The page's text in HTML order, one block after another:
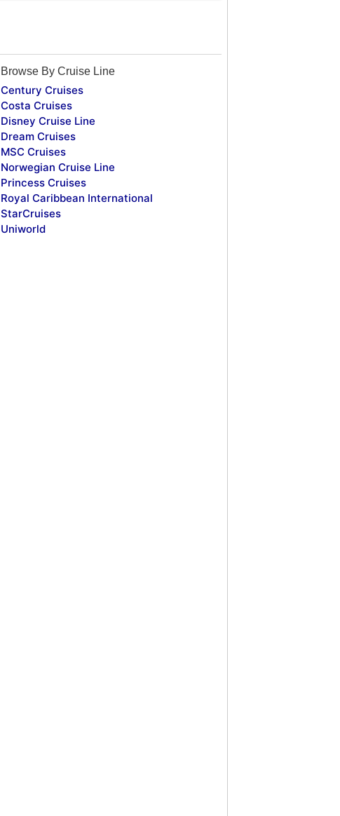
Browse By Cruise Line
Century Cruises
Costa Cruises
Disney Cruise Line
Dream Cruises
MSC Cruises
Norwegian Cruise Line
Princess Cruises
Royal Caribbean International
StarCruises
Uniworld